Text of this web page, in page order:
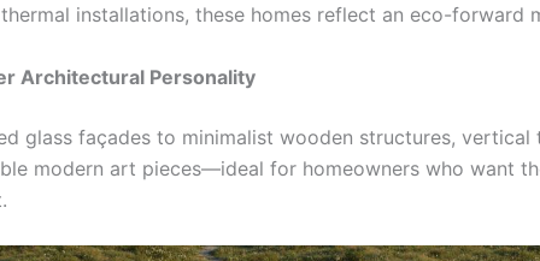
installations, these homes reflect an eco-forward
Architectural Personality
glass façades to minimalist wooden structures, vertical
modern art pieces—ideal for homeowners who want